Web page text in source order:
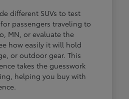
different SUVs to test
passengers traveling to
MN, or evaluate the
how easily it will hold
or outdoor gear. This
takes the guesswork
helping you buy with